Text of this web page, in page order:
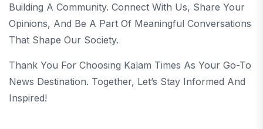
Building A Community. Connect With Us, Share Your
Opinions, And Be A Part Of Meaningful Conversations
That Shape Our Society.
Thank You For Choosing Kalam Times As Your Go-To
News Destination. Together, Let’s Stay Informed And
Inspired!